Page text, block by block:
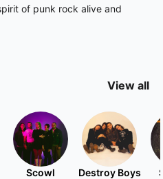
of punk rock alive and
View all
Scowl Destroy Boys